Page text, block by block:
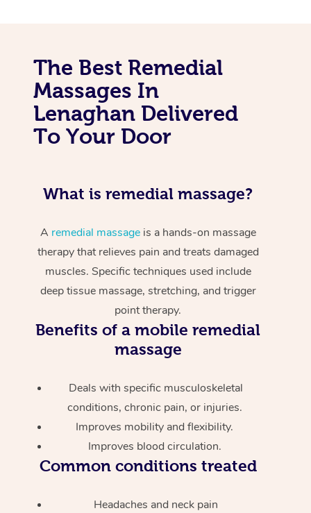
The Best Remedial
Massages In
Lenaghan Delivered
To Your Door
What is remedial massage?
A remedial massageis a hands-on massage
therapy that relieves pain and treats damaged
muscles. Specific techniques used include
deep tissue massage, stretching, and trigger
point therapy.
Benefits of a mobile remedial
massage
Deals with specific musculoskeletal
conditions, chronic pain, or injuries.
Improves mobility and flexibility.
Improves blood circulation.
Common conditions treated
Headaches and neck pain